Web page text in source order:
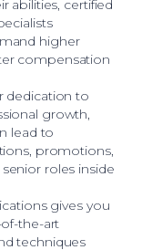
abilities, certified
higher
compensation
dedication to
growth,
lead to
promotions,
roles inside
gives you
the-art
techniques